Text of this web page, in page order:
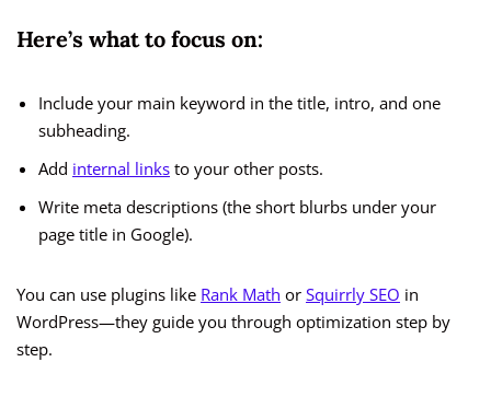
Here’s what to focus on:
Include your main keyword in the title, intro, and one
subheading.
Add internal links to your other posts.
Write meta descriptions (the short blurbs under your
page title in Google).
You can use plugins like Rank Math or Squirrly SEO in
WordPress—they guide you through optimization step by
step.